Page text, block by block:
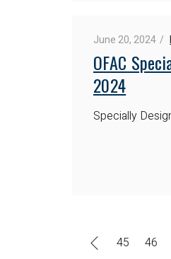
June 20, 2024
OFAC
2024
Specially
45 46